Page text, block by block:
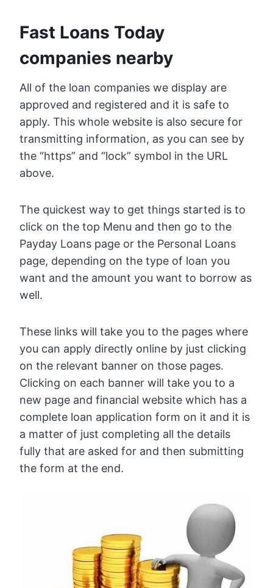
Fast Loans Today
companies nearby
All of the loan companies we display are
approved and registered and it is safe to
apply. This whole website is also secure for
transmitting information, as you can see by
the “https” and “lock” symbol in the URL
above.
The quickest way to get things started is to
click on the top Menu and then go to the
Payday Loans page or the Personal Loans
page, depending on the type of loan you
want and the amount you want to borrow as
well.
These links will take you to the pages where
you can apply directly online by just clicking
on the relevant banner on those pages.
Clicking on each banner will take you to a
new page and financial website which has a
complete loan application form on it and it is
a matter of just completing all the details
fully that are asked for and then submitting
the form at the end.